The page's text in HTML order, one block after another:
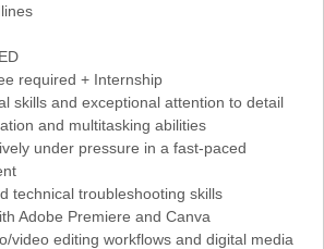
required + Internship
skills and exceptional attention to detail
and multitasking abilities
under pressure in a fast-paced
technical troubleshooting skills
Adobe Premiere and Canva
video editing workflows and digital media